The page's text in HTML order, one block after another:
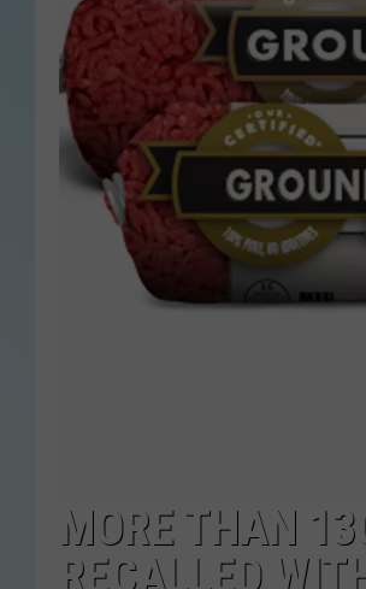
MORE THAN
RECALLED